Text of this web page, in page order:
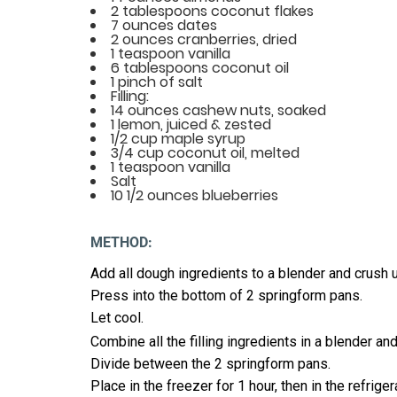
2 tablespoons coconut flakes
7 ounces dates
2 ounces cranberries, dried
1 teaspoon vanilla
6 tablespoons coconut oil
1 pinch of salt
Filling:
14 ounces cashew nuts, soaked
1 lemon, juiced & zested
1/2 cup maple syrup
3/4 cup coconut oil, melted
1 teaspoon vanilla
Salt
10 1/2 ounces blueberries
METHOD:
Add all dough ingredients to a blender and crush
Press into the bottom of 2 springform pans.
Let cool.
Combine all the filling ingredients in a blender
Divide between the 2 springform pans.
Place in the freezer for 1 hour, then in the